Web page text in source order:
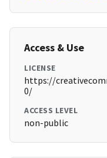
Access & Use
LICENSE
https://
0/
ACCESS LEVEL
non-public